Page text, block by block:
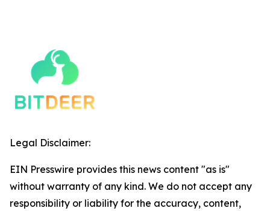
Legal Disclaimer:
EIN Presswire provides this news content "as is"
without warranty of any kind. We do not accept any
responsibility or liability for the accuracy, content,